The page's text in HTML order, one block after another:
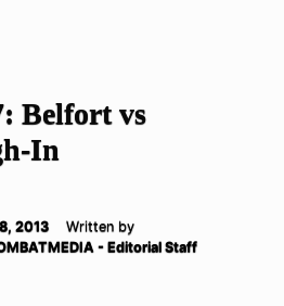
Belfort vs
In
2013
Written by
- Editorial Staff